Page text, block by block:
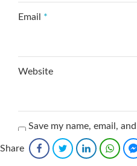
Email *
Website
Save my name, email,
for the next time I
Share FacebookTwitter LinkedIn